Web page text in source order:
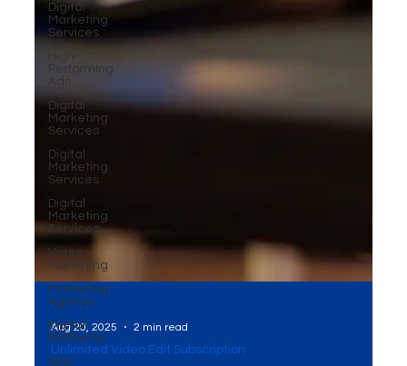
Digital
Marketing
Services
Performing
Digital
Marketing
Services
Digital
Marketing
Services
Digital
Marketing
Services
Video
Marketing
Marketing
Agency
Digital
Platforms
SEO